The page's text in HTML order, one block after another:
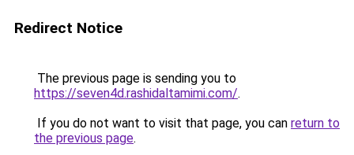
Redirect Notice
The previous page is sending you to
https://seven4d.rashidaltamimi.com/.
If you do not want to visit that page, you can return to
the previous page.